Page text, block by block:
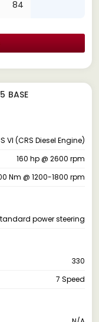
84
BASE
VI (CRS Diesel Engine)
160 hp @ 2600 rpm
Nm @ 1200-1800 rpm
power steering
330
7 Speed